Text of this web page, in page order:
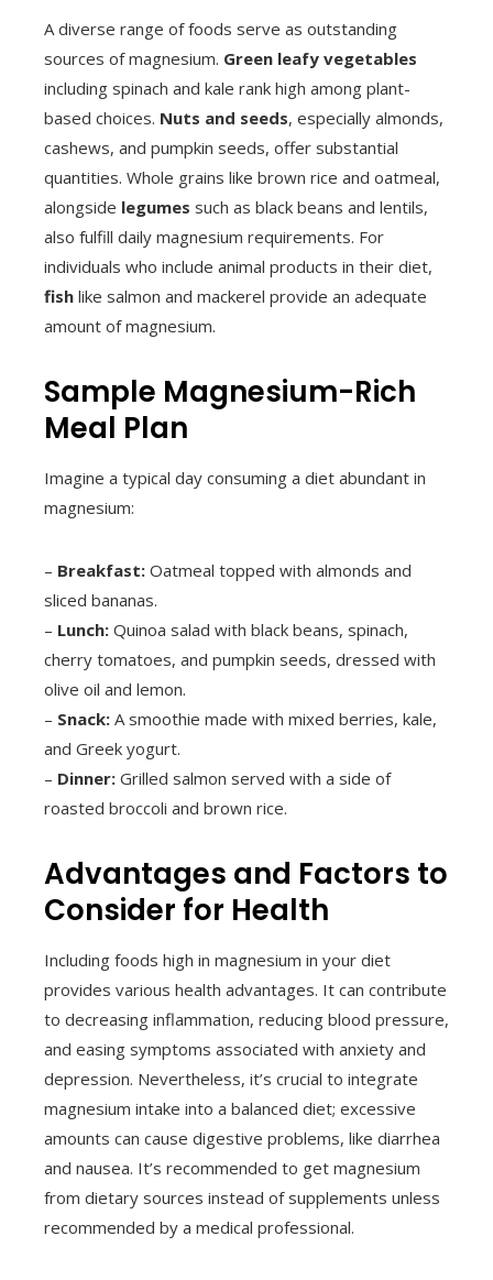
A diverse range of foods serve as outstanding
sources of magnesium. Green leafy vegetables
including spinach and kale rank high among plant-
based choices. Nuts and seeds, especially almonds,
cashews, and pumpkin seeds, offer substantial
quantities. Whole grains like brown rice and oatmeal,
alongside legumes such as black beans and lentils,
also fulfill daily magnesium requirements. For
individuals who include animal products in their diet,
fish like salmon and mackerel provide an adequate
amount of magnesium.
Sample Magnesium-Rich
Meal Plan
Imagine a typical day consuming a diet abundant in
magnesium:
– Breakfast: Oatmeal topped with almonds and
sliced bananas.
– Lunch: Quinoa salad with black beans, spinach,
cherry tomatoes, and pumpkin seeds, dressed with
olive oil and lemon.
– Snack: A smoothie made with mixed berries, kale,
and Greek yogurt.
– Dinner: Grilled salmon served with a side of
roasted broccoli and brown rice.
Advantages and Factors to
Consider for Health
Including foods high in magnesium in your diet
provides various health advantages. It can contribute
to decreasing inflammation, reducing blood pressure,
and easing symptoms associated with anxiety and
depression. Nevertheless, it’s crucial to integrate
magnesium intake into a balanced diet; excessive
amounts can cause digestive problems, like diarrhea
and nausea. It’s recommended to get magnesium
from dietary sources instead of supplements unless
recommended by a medical professional.